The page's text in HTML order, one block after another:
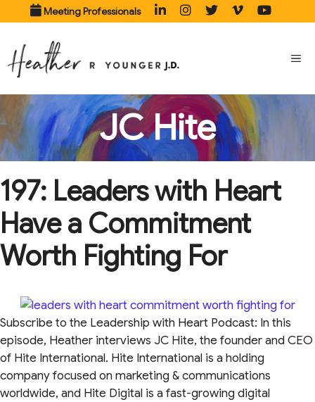
to
content
Meeting Professionals
JC Hite
197: Leaders with Heart
Have a Commitment
Worth Fighting For
Subscribe to the Leadership with Heart Podcast: In this
episode, Heather interviews JC Hite, the founder and CEO
of Hite International. Hite International is a holding
company focused on marketing & communications
worldwide, and Hite Digital is a fast-growing digital